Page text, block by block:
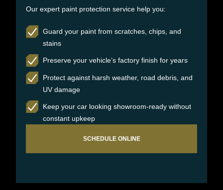
Our expert paint protection service help you:
Guard your paint from scratches, chips, and
stains
Preserve your vehicle’s factory finish for years
Protect against harsh weather, road debris, and
UV damage
Keep your car looking showroom-ready without
constant upkeep
SCHEDULE ONLINE